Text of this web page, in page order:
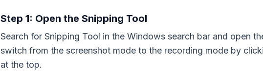
Step 1: Open the Snipping Tool
Search for Snipping Tool in the Windows search bar and open
switch from the screenshot mode to the recording mode by
at the top.